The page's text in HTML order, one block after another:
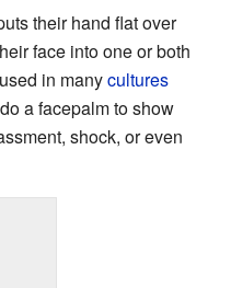
their hand flat over
face into one or both
used in manycultures
a facepalm to show
shock, or even